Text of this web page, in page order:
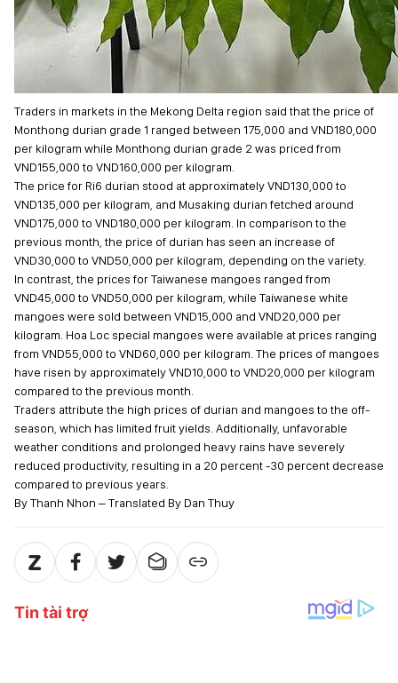
Traders in markets in the Mekong Delta region said that the price of
Monthong durian grade 1 ranged between 175,000 and VND180,000
per kilogram while Monthong durian grade 2 was priced from
VND155,000 to VND160,000 per kilogram.
The price for Ri6 durian stood at approximately VND130,000 to
VND135,000 per kilogram, and Musaking durian fetched around
VND175,000 to VND180,000 per kilogram. In comparison to the
previous month, the price of durian has seen an increase of
VND30,000 to VND50,000 per kilogram, depending on the variety.
In contrast, the prices for Taiwanese mangoes ranged from
VND45,000 to VND50,000 per kilogram, while Taiwanese white
mangoes were sold between VND15,000 and VND20,000 per
kilogram. Hoa Loc special mangoes were available at prices ranging
from VND55,000 to VND60,000 per kilogram. The prices of mangoes
have risen by approximately VND10,000 to VND20,000 per kilogram
compared to the previous month.
Traders attribute the high prices of durian and mangoes to the off-
season, which has limited fruit yields. Additionally, unfavorable
weather conditions and prolonged heavy rains have severely
reduced productivity, resulting in a 20 percent -30 percent decrease
compared to previous years.
By Thanh Nhon – Translated By Dan Thuy